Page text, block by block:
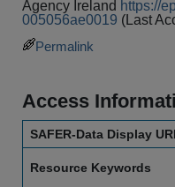
Agency Ireland https://
005056ae0019 (Last
Permalink
Access
SAFER-Data Display
Resource Keywords